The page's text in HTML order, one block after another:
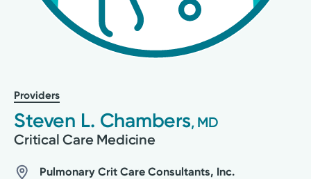
Providers
Steven L. Chambers, MD
Critical Care Medicine
Pulmonary Crit Care Consultants, Inc.